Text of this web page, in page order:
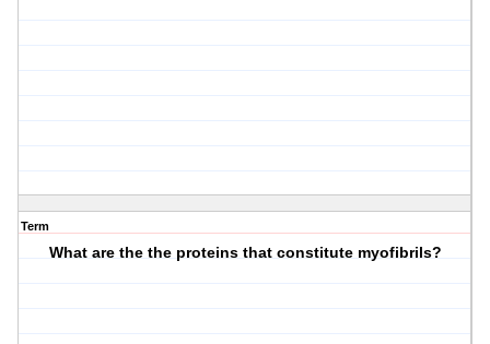
Term
What are the the proteins that constitute myofibrils?